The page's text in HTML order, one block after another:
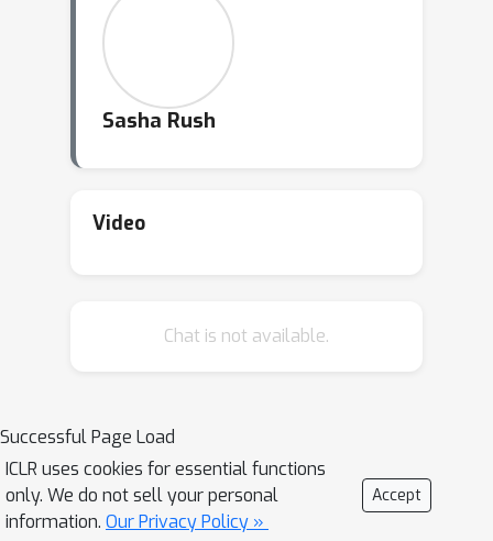
Sasha Rush
Video
Chat is not available.
Successful Page Load
ICLR uses cookies for essential functions
only. We do not sell your personal
information. Our Privacy Policy »
Accept